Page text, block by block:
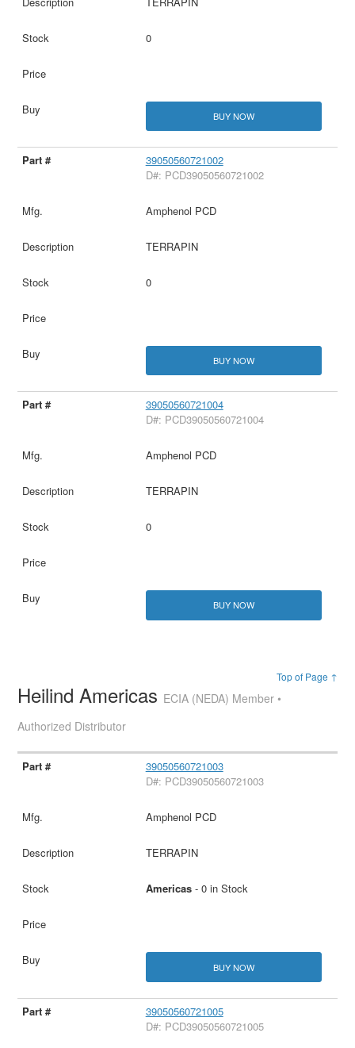
0
BUY NOW
39050560721002
D#: PCD39050560721002
Amphenol PCD
TERRAPIN
0
BUY NOW
39050560721004
D#: PCD39050560721004
Amphenol PCD
TERRAPIN
0
BUY NOW
Top of Page ↑
Heilind Americas ECIA (NEDA) Member •
Authorized Distributor
39050560721003
D#: PCD39050560721003
Amphenol PCD
TERRAPIN
Americas- 0 in Stock
BUY NOW
39050560721005
D#: PCD39050560721005